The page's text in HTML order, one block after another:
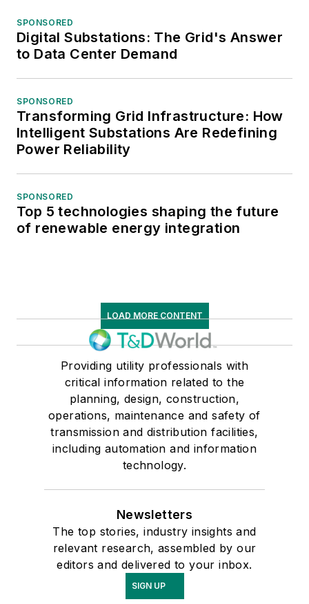
SPONSORED
Digital Substations: The Grid's Answer
to Data Center Demand
SPONSORED
Transforming Grid Infrastructure: How
Intelligent Substations Are Redefining
Power Reliability
SPONSORED
Top 5 technologies shaping the future
of renewable energy integration
LOAD MORE CONTENT
Providing utility professionals with
critical information related to the
planning, design, construction,
operations, maintenance and safety of
transmission and distribution facilities,
including automation and information
technology.
Newsletters
The top stories, industry insights and
relevant research, assembled by our
editors and delivered to your inbox.
SIGN UP